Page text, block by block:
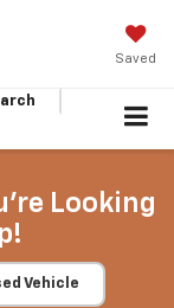
Saved
Looking
Vehicle